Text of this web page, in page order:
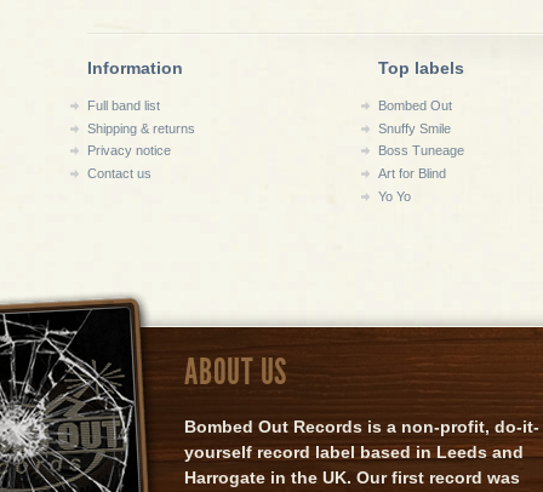
Information
Full band list
Shipping & returns
Privacy notice
Contact us
Top labels
Bombed Out
Snuffy Smile
Boss Tuneage
Art for Blind
Yo Yo
ABOUT US
Bombed Out Records is a non-profit, do-it-
yourself record label based in Leeds and
Harrogate in the UK. Our first record was